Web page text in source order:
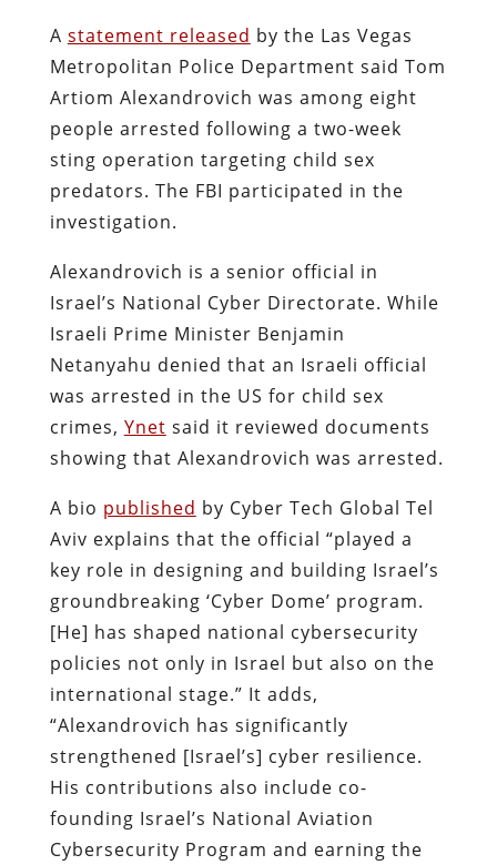
A statement released by the Las Vegas
Metropolitan Police Department said Tom
Artiom Alexandrovich was among eight
people arrested following a two-week
sting operation targeting child sex
predators. The FBI participated in the
investigation.
Alexandrovich is a senior official in
Israel’s National Cyber Directorate. While
Israeli Prime Minister Benjamin
Netanyahu denied that an Israeli official
was arrested in the US for child sex
crimes, Ynet said it reviewed documents
showing that Alexandrovich was arrested.
A bio published by Cyber Tech Global Tel
Aviv explains that the official “played a
key role in designing and building Israel’s
groundbreaking ‘Cyber Dome’ program.
[He] has shaped national cybersecurity
policies not only in Israel but also on the
international stage.” It adds,
“Alexandrovich has significantly
strengthened [Israel’s] cyber resilience.
His contributions also include co-
founding Israel’s National Aviation
Cybersecurity Program and earning the